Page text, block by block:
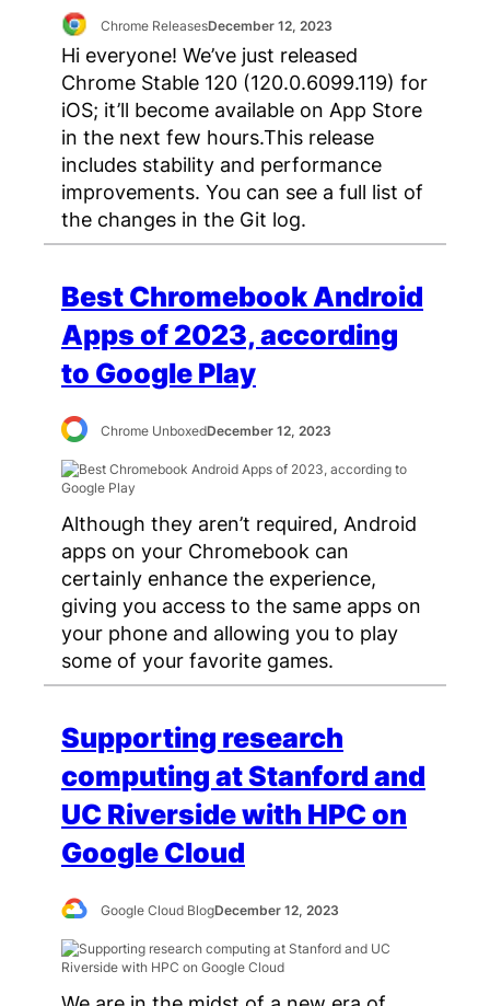
Chrome ReleasesDecember 12, 2023
Hi everyone! We’ve just released
Chrome Stable 120 (120.0.6099.119) for
iOS; it’ll become available on App Store
in the next few hours.This release
includes stability and performance
improvements. You can see a full list of
the changes in the Git log.
Best Chromebook Android
Apps of 2023, according
to Google Play
Chrome UnboxedDecember 12, 2023
Although they aren’t required, Android
apps on your Chromebook can
certainly enhance the experience,
giving you access to the same apps on
your phone and allowing you to play
some of your favorite games.
Supporting research
computing at Stanford and
UC Riverside with HPC on
Google Cloud
Google Cloud BlogDecember 12, 2023